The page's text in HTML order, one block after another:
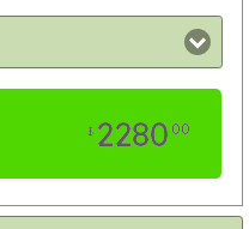
$ 228000